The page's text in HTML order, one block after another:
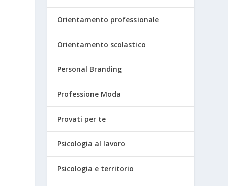
Orientamento professionale
Orientamento scolastico
Personal Branding
Professione Moda
Provati per te
Psicologia al lavoro
Psicologia e territorio